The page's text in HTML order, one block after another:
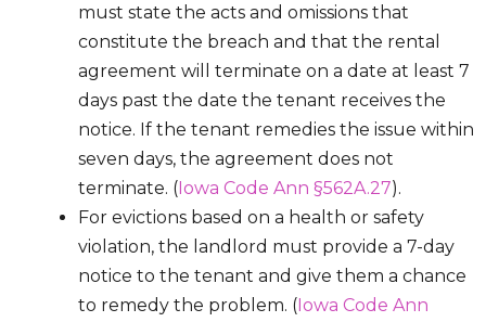
must state the acts and omissions that
constitute the breach and that the rental
agreement will terminate on a date at least 7
days past the date the tenant receives the
notice. If the tenant remedies the issue within
seven days, the agreement does not
terminate. (Iowa Code Ann §562A.27).
For evictions based on a health or safety
violation, the landlord must provide a 7-day
notice to the tenant and give them a chance
to remedy the problem. (Iowa Code Ann